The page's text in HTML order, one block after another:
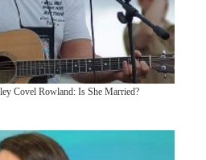
Covel Rowland: Is She Married?